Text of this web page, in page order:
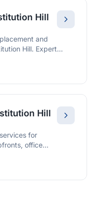
Hill
and
Hill. Expert
applications.
Hill
for
office